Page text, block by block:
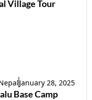
Village Tour
January 28, 2025
Base Camp